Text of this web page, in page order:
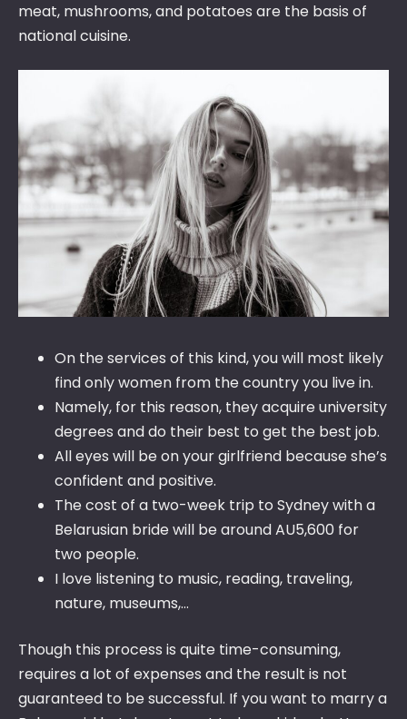
meat, mushrooms, and potatoes are the basis of
national cuisine.
On the services of this kind, you will most likely
find only women from the country you live in.
Namely, for this reason, they acquire university
degrees and do their best to get the best job.
All eyes will be on your girlfriend because she’s
confident and positive.
The cost of a two-week trip to Sydney with a
Belarusian bride will be around AU5,600 for
two people.
I love listening to music, reading, traveling,
nature, museums,…
Though this process is quite time-consuming,
requires a lot of expenses and the result is not
guaranteed to be successful. If you want to marry a